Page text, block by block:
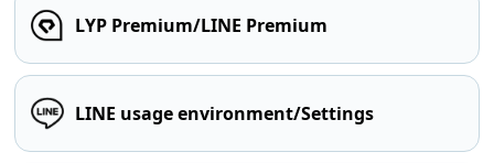
LYP Premium/LINE Premium
LINE usage environment/Settings